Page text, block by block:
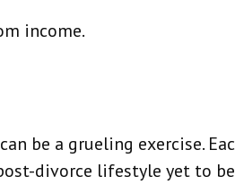
income.
be a grueling exercise.
divorce lifestyle yet to